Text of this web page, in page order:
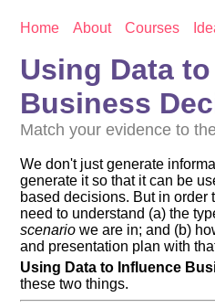
Home About Courses
Using Data
Business
Match your evidence to
We don't just generate
generate it so that it can be
based decisions. But in order
need to understand (a) the
scenario we are in; and (b)
and presentation plan with
Using Data to Influence
these two things.